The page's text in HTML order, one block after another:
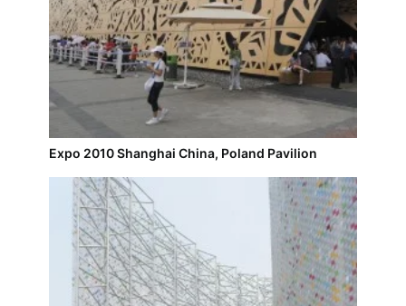
Expo 2010 Shanghai China, Poland Pavilion